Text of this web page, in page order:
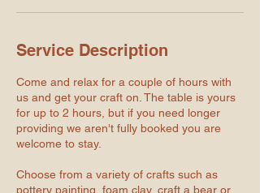
Service Description
Come and relax for a couple of hours with
us and get your craft on. The table is yours
for up to 2 hours, but if you need longer
providing we aren't fully booked you are
welcome to stay.
Choose from a variety of crafts such as
pottery painting, foam clay, craft a bear or